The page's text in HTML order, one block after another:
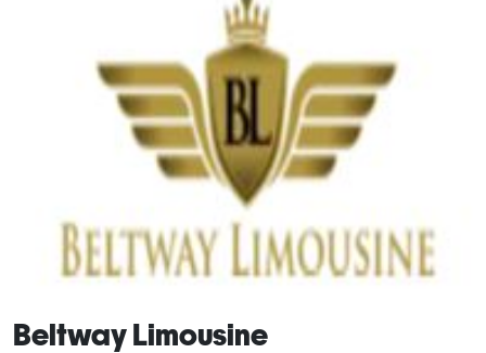
Beltway Limousine